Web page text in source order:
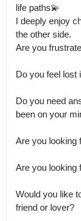
life paths💫
I deeply enjoy
the other side.
Are you
Do you feel lost
Do you need
been on your
Are you looking
Are you looking
Would you like
friend or lover?